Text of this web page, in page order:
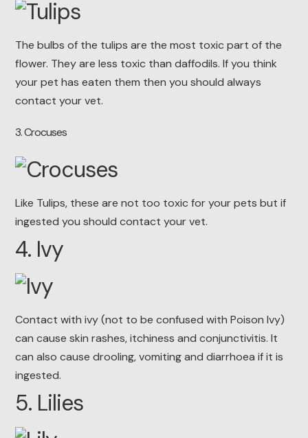
The bulbs of the tulips are the most toxic part of the
flower. They are less toxic than daffodils. If you think
your pet has eaten them then you should always
contact your vet.
3. Crocuses
Like Tulips, these are not too toxic for your pets but if
ingested you should contact your vet.
4. Ivy
Contact with ivy (not to be confused with Poison Ivy)
can cause skin rashes, itchiness and conjunctivitis. It
can also cause drooling, vomiting and diarrhoea if it is
ingested.
5. Lilies